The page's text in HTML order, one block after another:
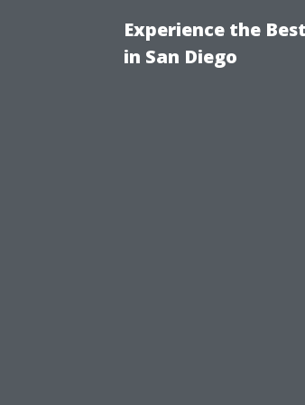
Experience the
in San Diego